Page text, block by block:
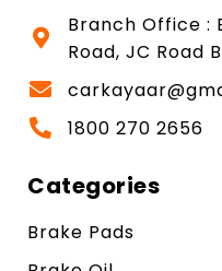
Branch Office :
Road, JC Road
1800 270 2656
Categories
Brake Pads